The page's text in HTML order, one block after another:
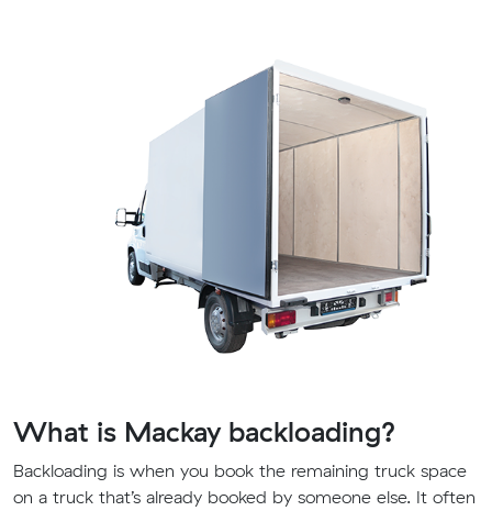
What is Mackay backloading?
Backloading is when you book the remaining truck space
on a truck that’s already booked by someone else. It often